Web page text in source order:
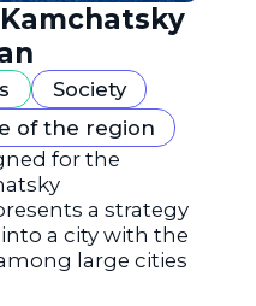
Society
of the region
for the
a strategy
a city with the
large cities